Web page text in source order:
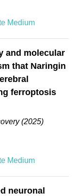
Medium
and molecular
that Naringin
ferroptosis
(2025)
Medium
neuronal